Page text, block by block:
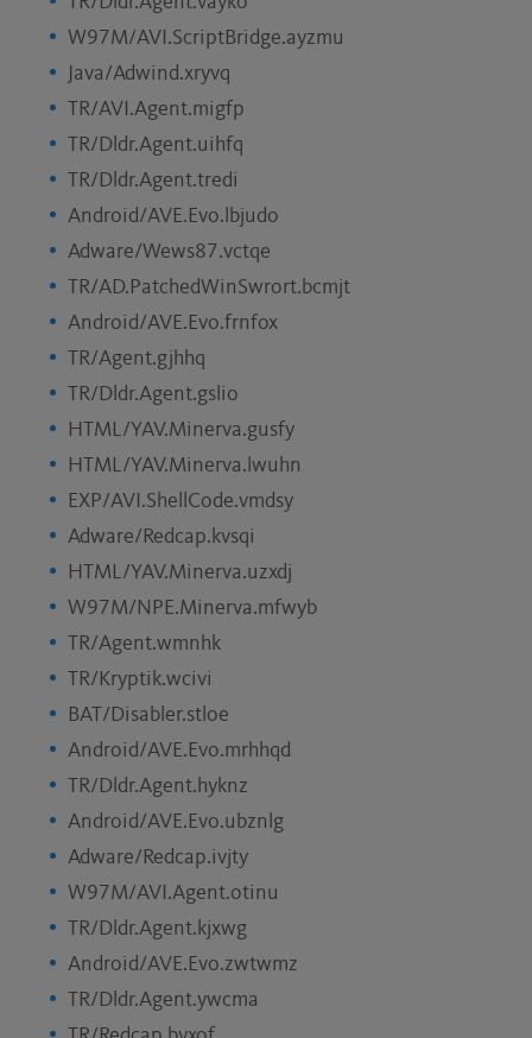
W97M/AVI.ScriptBridge.ayzmu
Java/Adwind.xryvq
TR/AVI.Agent.migfp
TR/Dldr.Agent.uihfq
TR/Dldr.Agent.tredi
Android/AVE.Evo.lbjudo
Adware/Wews87.vctqe
TR/AD.PatchedWinSwrort.bcmjt
Android/AVE.Evo.frnfox
TR/Agent.gjhhq
TR/Dldr.Agent.gslio
HTML/YAV.Minerva.gusfy
HTML/YAV.Minerva.lwuhn
EXP/AVI.ShellCode.vmdsy
Adware/Redcap.kvsqi
HTML/YAV.Minerva.uzxdj
W97M/NPE.Minerva.mfwyb
TR/Agent.wmnhk
TR/Kryptik.wcivi
BAT/Disabler.stloe
Android/AVE.Evo.mrhhqd
TR/Dldr.Agent.hyknz
Android/AVE.Evo.ubznlg
Adware/Redcap.ivjty
W97M/AVI.Agent.otinu
TR/Dldr.Agent.kjxwg
Android/AVE.Evo.zwtwmz
TR/Dldr.Agent.ywcma